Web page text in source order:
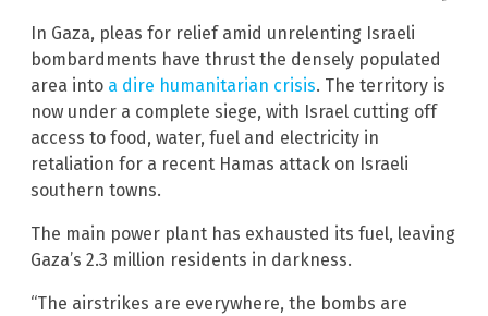
In Gaza, pleas for relief amid unrelenting Israeli
bombardments have thrust the densely populated
area into a dire humanitarian crisis. The territory is
now under a complete siege, with Israel cutting off
access to food, water, fuel and electricity in
retaliation for a recent Hamas attack on Israeli
southern towns.
The main power plant has exhausted its fuel, leaving
Gaza’s 2.3 million residents in darkness.
“The airstrikes are everywhere, the bombs are